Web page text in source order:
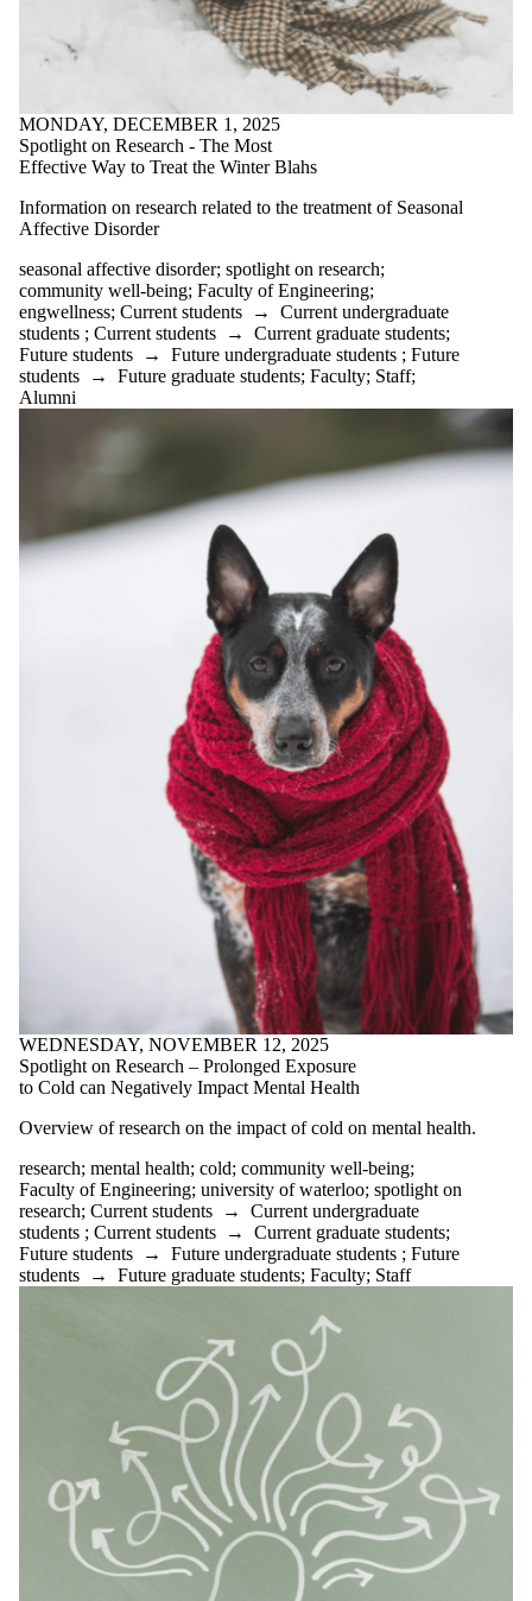
writing for
well-being
Engwellness
Audience
MONDAY, DECEMBER 1, 2025
Spotlight on Research - The Most
Effective Way to Treat the Winter Blahs
Information on research related to the treatment of Seasonal
Affective Disorder
seasonal affective disorder; spotlight on research;
community well-being; Faculty of Engineering;
engwellness; Current students → Current undergraduate
students ; Current students → Current graduate students;
Future students → Future undergraduate students ; Future
students → Future graduate students; Faculty; Staff;
Alumni
WEDNESDAY, NOVEMBER 12, 2025
Spotlight on Research – Prolonged Exposure
to Cold can Negatively Impact Mental Health
Overview of research on the impact of cold on mental health.
research; mental health; cold; community well-being;
Faculty of Engineering; university of waterloo; spotlight on
research; Current students → Current undergraduate
students ; Current students → Current graduate students;
Future students → Future undergraduate students ; Future
students → Future graduate students; Faculty; Staff